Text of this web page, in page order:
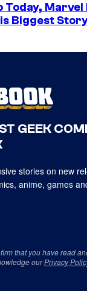
Today, Marvel
Biggest
GEEK
stories on new
anime, games
that you have read
ourPrivacy